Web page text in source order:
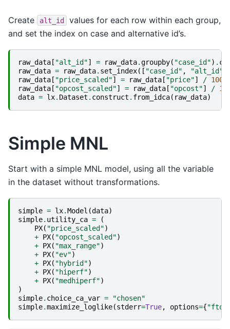
Create alt_id
values for each row within each group,
and set the index on case and alternative id’s.
raw_data [ "alt_id"] = raw_data.groupby( "case_id") .
raw_data = raw_data. set_index([ "case_id" , "alt_id"
raw_data [ "price_scaled"] = raw_data [ "price"] /
raw_data [ "opcost_scaled"] = raw_data [ "opcost"] / 10
data = lx. Dataset . construct . from_idca( raw_data)
Simple MNL
Start with a simple MNL model, using all the variable
in the dataset without transformations.
simple = lx.Model (data)
simple. utility_ca =
(
PX( "price_scaled")
+ PX( "opcost_scaled")
+ PX( "max_range")
+ PX( "ev")
+ PX( "hybrid")
+ PX( "hiperf")
+ PX( "medhiperf")
)
simple. choice_ca_var =
"chosen"
simple.maximize_loglike(stderr=True, options={